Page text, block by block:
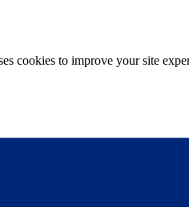
cookies to improve your site